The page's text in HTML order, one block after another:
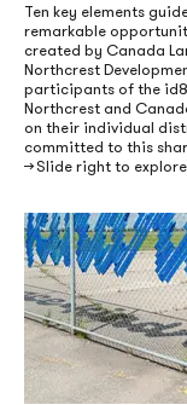
Ten key elements
remarkable
created by Canada
Northcrest
participants of the
Northcrest and
on their individual
committed to this
→ Slide right to